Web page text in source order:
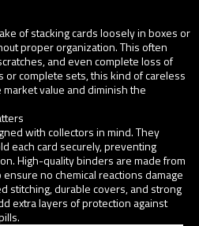
of stacking cards loosely in boxes or
proper organization. This often
and even complete loss of
or complete sets, this kind of careless
value and diminish the
with collectors in mind. They
each card securely, preventing
High-quality binders are made from
no chemical reactions damage
stitching, durable covers, and strong
extra layers of protection against